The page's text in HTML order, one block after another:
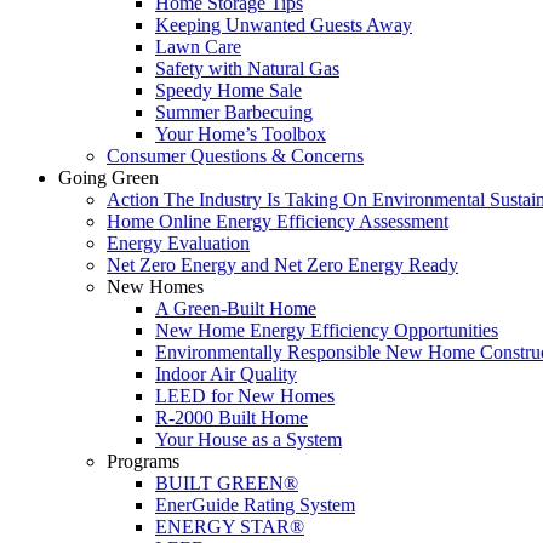
Keeping Unwanted Guests Away
Lawn Care
Safety with Natural Gas
Speedy Home Sale
Summer Barbecuing
Your Home’s Toolbox
Consumer Questions & Concerns
Going Green
Action The Industry Is Taking On Environmental
Home Online Energy Efficiency Assessment
Energy Evaluation
Net Zero Energy and Net Zero Energy Ready
New Homes
A Green-Built Home
New Home Energy Efficiency Opportunities
Environmentally Responsible New Home
Indoor Air Quality
LEED for New Homes
R-2000 Built Home
Your House as a System
Programs
BUILT GREEN®
EnerGuide Rating System
ENERGY STAR®